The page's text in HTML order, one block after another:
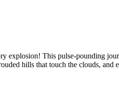
explosion! This pulse-pounding
hills that touch the clouds, and